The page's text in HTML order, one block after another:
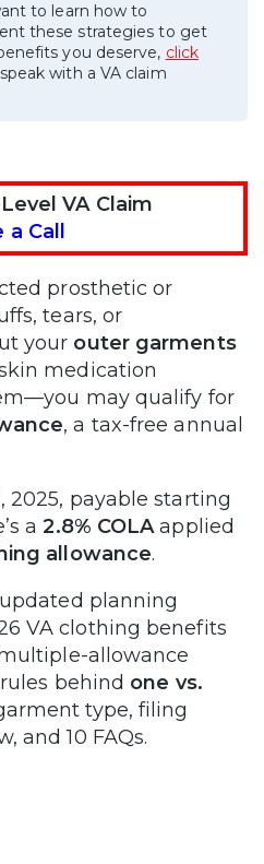
to learn how to
these strategies to get
you deserve, click
with a VA claim
VA Claim
a Call
prosthetic or
tears, or
your outer garments
medication
may qualify for
, a tax-free annual
2025, payable starting
a 2.8% COLAapplied
allowance.
planning
VA clothing benefits
allowance
behind one vs.
type, filing
and 10 FAQs.